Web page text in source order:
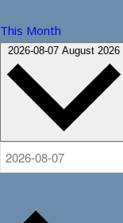
This Month
2026-08-07 August 2026